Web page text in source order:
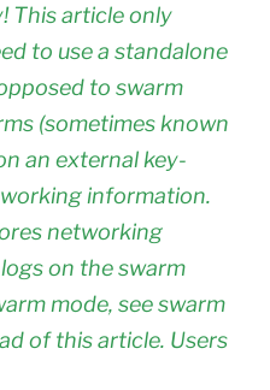
This article only
to use a standalone
to swarm
(sometimes known
an external key-
information.
networking
on the swarm
mode, see swarm
of this article. Users